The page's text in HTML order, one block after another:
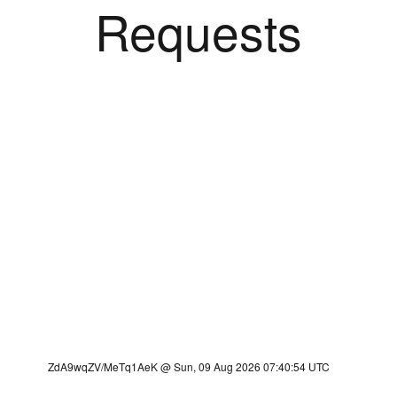
Requests
ZdA9wqZV/MeTq1AeK @ Sun, 09 Aug 2026 07:40:54 UTC